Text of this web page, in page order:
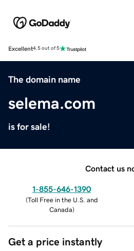
Excellent4.5 out of 5
The domain name
selema.com
is for sale!
Contact us
1-855-646-1390
(Toll Free in the U.S. and
Canada)
Get a price instantly